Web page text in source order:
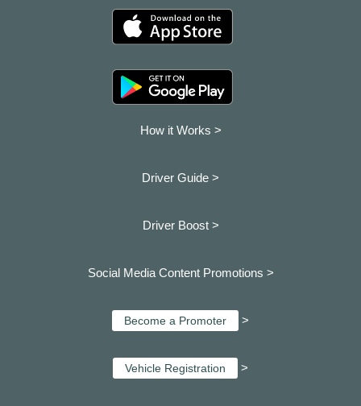
How it Works >
Driver Guide >
Driver Boost >
Social Media Content Promotions >
Become a Promoter >
Vehicle Registration >